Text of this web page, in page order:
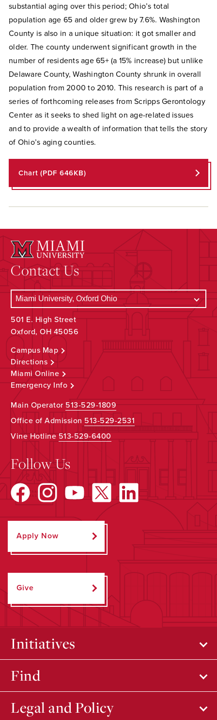
substantial aging over this period; Ohio’s total
population age 65 and older grew by 7.6%. Washington
County is also in a unique situation: it got smaller and
older. The county underwent significant growth in the
number of residents age 65+ (a 15% increase) but unlike
Delaware County, Washington County shrunk in overall
population from 2000 to 2010. This research is part of a
series of forthcoming releases from Scripps Gerontology
Center as it seeks to shed light on age-related issues
and to provide a wealth of information that tells the story
of Ohio’s aging counties.
Chart (PDF 646KB)
Contact Us
501 E. High Street
Oxford, OH 45056
Campus Map
Directions
Miami Online
Emergency Info
Main Operator513-529-1809
Office of Admission 513-529-2531
Vine Hotline513-529-6400
Follow Us
Apply Now
Give
Initiatives
Find
Legal and Policy